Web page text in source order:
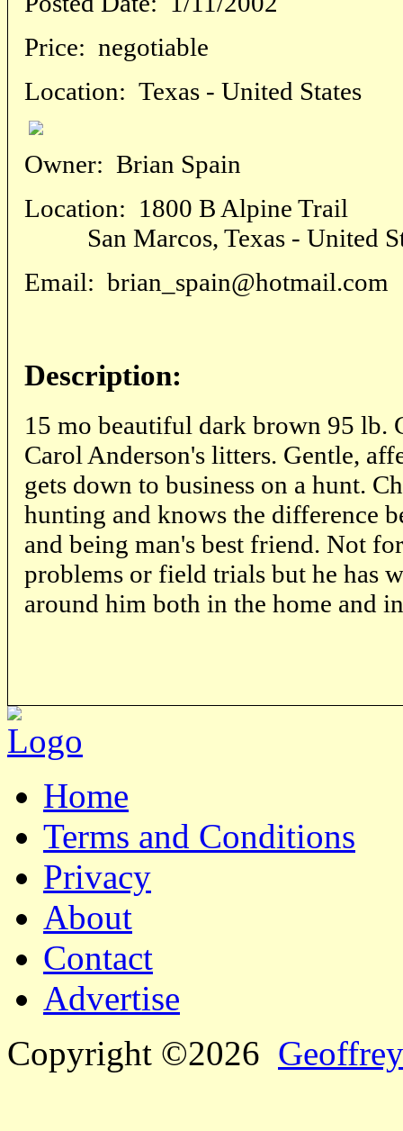
Price: negotiable
Location: Texas - United States
Owner: Brian Spain
Location: 1800 B Alpine Trail
San Marcos, Texas - United
Email: brian_spain@hotmail.com
Description:
15 mo beautiful dark brown 95 lb.
Carol Anderson's litters. Gentle,
gets down to business on a hunt.
hunting and knows the difference
and being man's best friend. Not
problems or field trials but he has
around him both in the home and
Home
Terms and Conditions
Privacy
About
Contact
Advertise
Copyright ©2026